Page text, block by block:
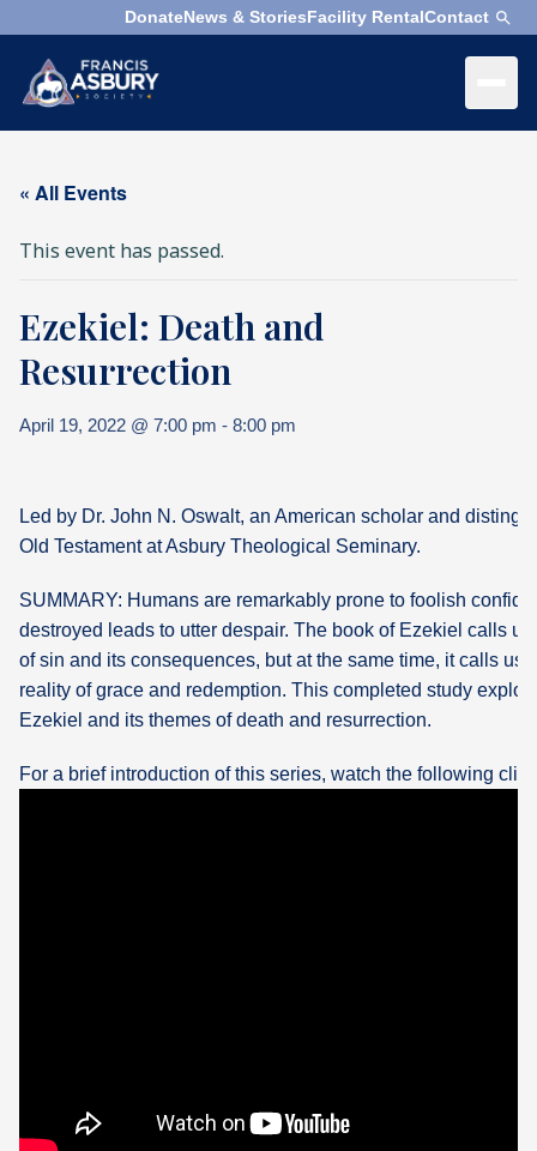
DonateNews & StoriesFacility RentalContact
Search
Who
We
Are
Do
Next
Bookshelf
Our
Products
Search ×
Search
« All Events
This event has passed.
Ezekiel: Death and
Resurrection
April 19, 2022 @ 7:00 pm - 8:00 pm
Led by Dr. John N. Oswalt, an American scholar and
Old Testament at Asbury Theological Seminary.
SUMMARY: Humans are remarkably prone to foolish
destroyed leads to utter despair. The book of Ezekiel calls
of sin and its consequences, but at the same time, it calls us
reality of grace and redemption. This completed study
Ezekiel and its themes of death and resurrection.
For a brief introduction of this series, watch the following clip: